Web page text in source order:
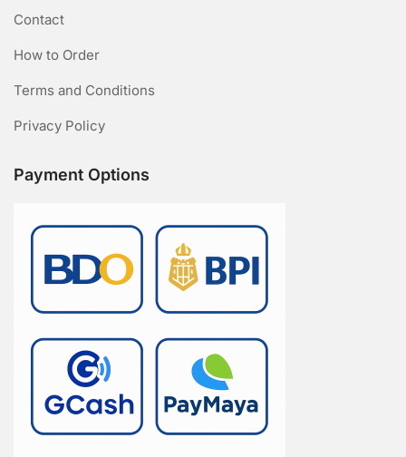
Contact
How to Order
Terms and Conditions
Privacy Policy
Payment Options